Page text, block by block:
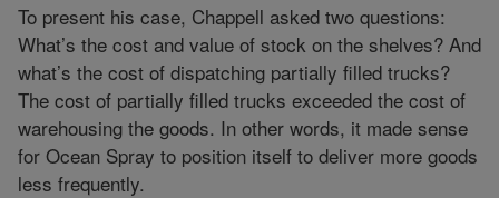
To present his case, Chappell asked two questions:
What’s the cost and value of stock on the shelves? And
what’s the cost of dispatching partially filled trucks?
The cost of partially filled trucks exceeded the cost of
warehousing the goods. In other words, it made sense
for Ocean Spray to position itself to deliver more goods
less frequently.